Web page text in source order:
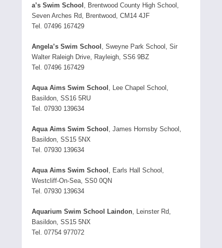
a’s Swim School , Brentwood County High School,
Seven Arches Rd, Brentwood, CM14 4JF
Tel. 07496 167429
Angela’s Swim School , Sweyne Park School, Sir
Walter Raleigh Drive, Rayleigh, SS6 9BZ
Tel. 07496 167429
Aqua Aims Swim School , Lee Chapel School,
Basildon, SS16 5RU
Tel. 07930 139634
Aqua Aims Swim School , James Hornsby School,
Basildon, SS15 5NX
Tel. 07930 139634
Aqua Aims Swim School , Earls Hall School,
Westcliff-On-Sea, SS0 0QN
Tel. 07930 139634
Aquarium Swim School Laindon, Leinster Rd,
Basildon, SS15 5NX
Tel. 07754 977072